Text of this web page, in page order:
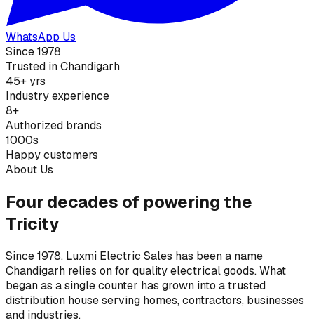
WhatsApp Us
Since 1978
Trusted in Chandigarh
45+ yrs
Industry experience
8+
Authorized brands
1000s
Happy customers
About Us
Four decades of powering the
Tricity
Since 1978, Luxmi Electric Sales has been a name
Chandigarh relies on for quality electrical goods. What
began as a single counter has grown into a trusted
distribution house serving homes, contractors, businesses
and industries.